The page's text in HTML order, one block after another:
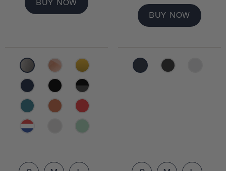
BUY NOW
BUY NOW